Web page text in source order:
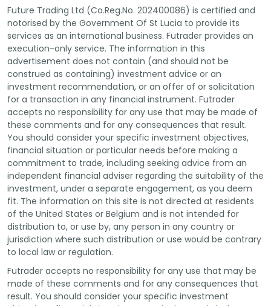
Future Trading Ltd (Co.Reg.No. 202400086) is certified and
notorised by the Government Of St Lucia to provide its
services as an international business. Futrader provides an
execution-only service. The information in this
advertisement does not contain (and should not be
construed as containing) investment advice or an
investment recommendation, or an offer of or solicitation
for a transaction in any financial instrument. Futrader
accepts no responsibility for any use that may be made of
these comments and for any consequences that result.
You should consider your specific investment objectives,
financial situation or particular needs before making a
commitment to trade, including seeking advice from an
independent financial adviser regarding the suitability of the
investment, under a separate engagement, as you deem
fit. The information on this site is not directed at residents
of the United States or Belgium and is not intended for
distribution to, or use by, any person in any country or
jurisdiction where such distribution or use would be contrary
to local law or regulation.
Futrader accepts no responsibility for any use that may be
made of these comments and for any consequences that
result. You should consider your specific investment